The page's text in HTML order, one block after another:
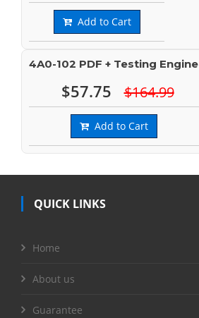
Add to Cart
4A0-102 PDF + Testing Engine
$57.75 $164.99
Add to Cart
QUICK LINKS
Home
About us
Guarantee